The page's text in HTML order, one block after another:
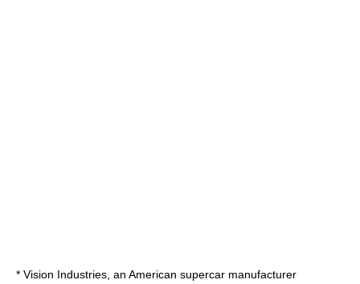
* Vision Industries , an American supercar manufacturer